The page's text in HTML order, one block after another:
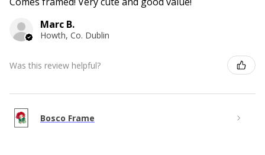
Marc B.
Howth, Co. Dublin
Was this review helpful?
Bosco Frame